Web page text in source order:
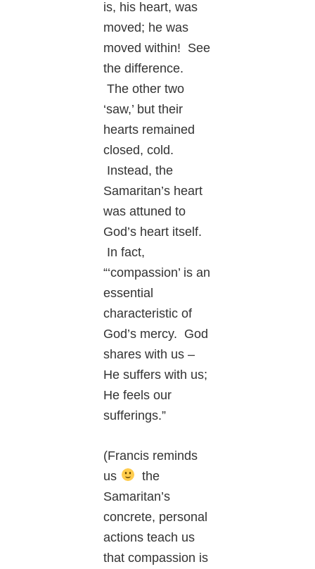
is, his heart, was
moved; he was
moved within! See
the difference.
The other two
‘saw,’ but their
hearts remained
closed, cold.
Instead, the
Samaritan’s heart
was attuned to
God’s heart itself.
In fact,
“‘compassion’ is an
essential
characteristic of
God’s mercy. God
shares with us –
He suffers with us;
He feels our
sufferings.”
(Francis reminds
us
the
Samaritan’s
concrete, personal
actions teach us
that compassion is